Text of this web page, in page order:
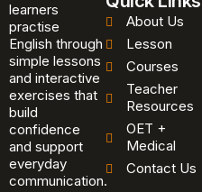
learners
practise
English through
simple lessons
and interactive
exercises that
build
confidence
and support
everyday
communication.
About Us
Lesson
Courses
Teacher
Resources
OET +
Medical
Contact Us